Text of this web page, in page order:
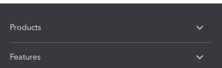
Products
Features